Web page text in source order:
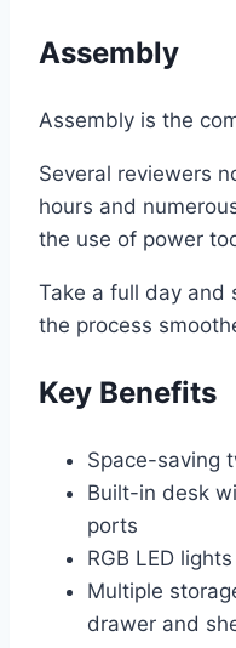
Assembly
Assembly is the
Several reviewers
hours and
the use of power
Take a full day and
the process
Key Benefits
Space-saving
Built-in desk
ports
RGB LED
Multiple
drawer and